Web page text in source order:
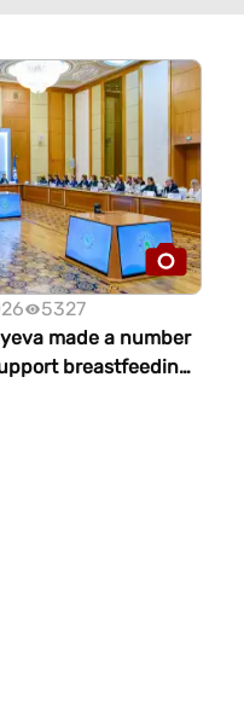
5327
made a number
breastfeeding